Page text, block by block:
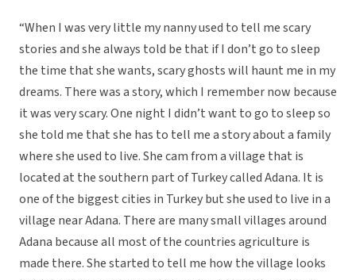
“When I was very little my nanny used to tell me scary
stories and she always told be that if I don’t go to sleep
the time that she wants, scary ghosts will haunt me in my
dreams. There was a story, which I remember now because
it was very scary. One night I didn’t want to go to sleep so
she told me that she has to tell me a story about a family
where she used to live. She cam from a village that is
located at the southern part of Turkey called Adana. It is
one of the biggest cities in Turkey but she used to live in a
village near Adana. There are many small villages around
Adana because all most of the countries agriculture is
made there. She started to tell me how the village looks